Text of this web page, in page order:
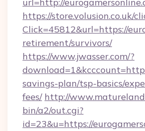
https://store.volusion.co.uk/
Click=45812&url=https://
retirement/survivors/
https://www.jwasser.com/?
savings-plan/tsp-basics/
fees/ http://
bin/a2/out.cgi?
id=23&u=https://